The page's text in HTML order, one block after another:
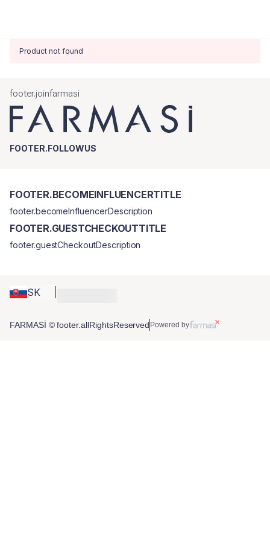
Product not found
footer.joinfarmasi
FOOTER.FOLLOWUS
SK
FOOTER.BECOMEINFLUENCERTITLE
footer.becomeInfluencerDescription
FOOTER.GUESTCHECKOUTTITLE
footer.guestCheckoutDescription
FARMASİ © footer.allRightsReserved Powered by